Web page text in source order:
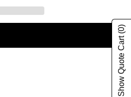
Show Quote Cart
(0)